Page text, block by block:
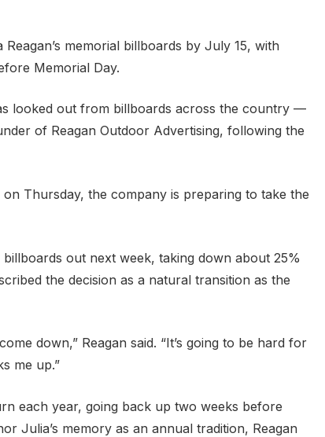
memorial billboards by July 15, with
Memorial Day.
looked out from billboards across the country —
of Reagan Outdoor Advertising, following the
Thursday, the company is preparing to take the
out next week, taking down about 25%
the decision as a natural transition as the
down,” Reagan said. “It’s going to be hard for
me up.”
each year, going back up two weeks before
Julia’s memory as an annual tradition, Reagan